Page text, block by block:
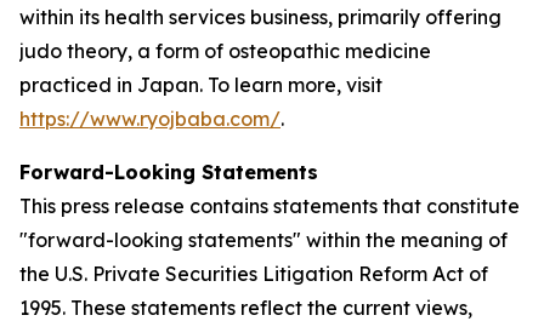
within its health services business, primarily offering
judo theory, a form of osteopathic medicine
practiced in Japan. To learn more, visit
https://www.ryojbaba.com/.
Forward-Looking Statements
This press release contains statements that constitute
"forward-looking statements" within the meaning of
the U.S. Private Securities Litigation Reform Act of
1995. These statements reflect the current views,